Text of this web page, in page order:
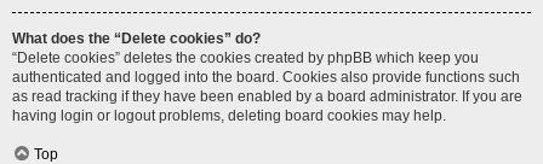
What does the “Delete cookies” do?
“Delete cookies” deletes the cookies created by phpBB which keep you
authenticated and logged into the board. Cookies also provide functions such
as read tracking if they have been enabled by a board administrator. If you are
having login or logout problems, deleting board cookies may help.
Top